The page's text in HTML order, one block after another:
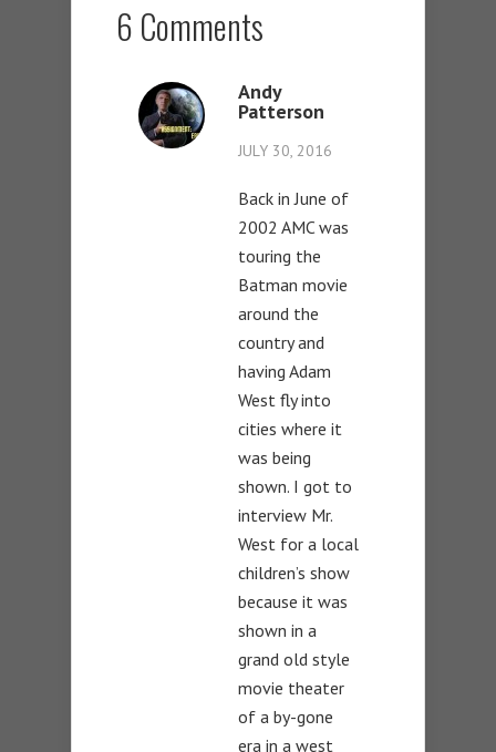
6 Comments
Andy
Patterson
JULY 30, 2016
Back in June of
2002 AMC was
touring the
Batman movie
around the
country and
having Adam
West fly into
cities where it
was being
shown. I got to
interview Mr.
West for a local
children’s show
because it was
shown in a
grand old style
movie theater
of a by-gone
era in a west